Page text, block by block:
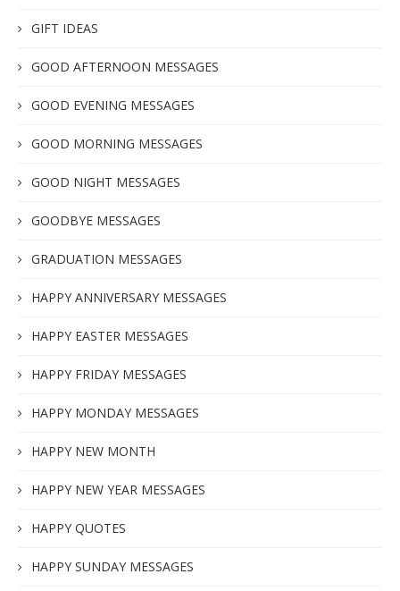
GIFT IDEAS
GOOD AFTERNOON MESSAGES
GOOD EVENING MESSAGES
GOOD MORNING MESSAGES
GOOD NIGHT MESSAGES
GOODBYE MESSAGES
GRADUATION MESSAGES
HAPPY ANNIVERSARY MESSAGES
HAPPY EASTER MESSAGES
HAPPY FRIDAY MESSAGES
HAPPY MONDAY MESSAGES
HAPPY NEW MONTH
HAPPY NEW YEAR MESSAGES
HAPPY QUOTES
HAPPY SUNDAY MESSAGES